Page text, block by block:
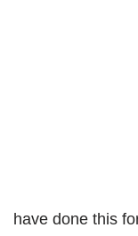
have done this